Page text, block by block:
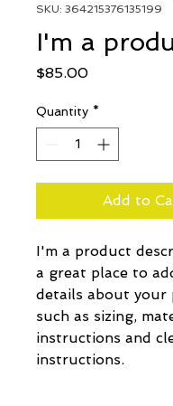
SKU: 364215376135199
I'm a
$85.00Price
Quantity *
Add to
I'm a product
a great place to
details about your
such as sizing,
instructions and
instructions.